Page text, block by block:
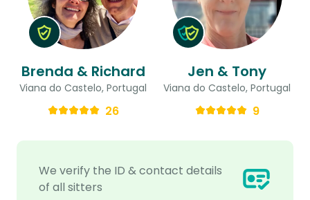
We verify the ID & contact details
of all sitters
Brenda & Richard
Viana do Castelo, Portugal
26
Jen & Tony
Viana do Castelo, Portugal
9